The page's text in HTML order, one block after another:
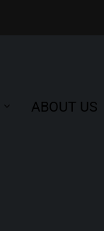
ABOUT US